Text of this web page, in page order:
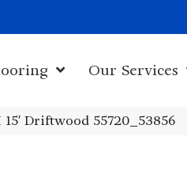
Our Services
Driftwood 55720_53856